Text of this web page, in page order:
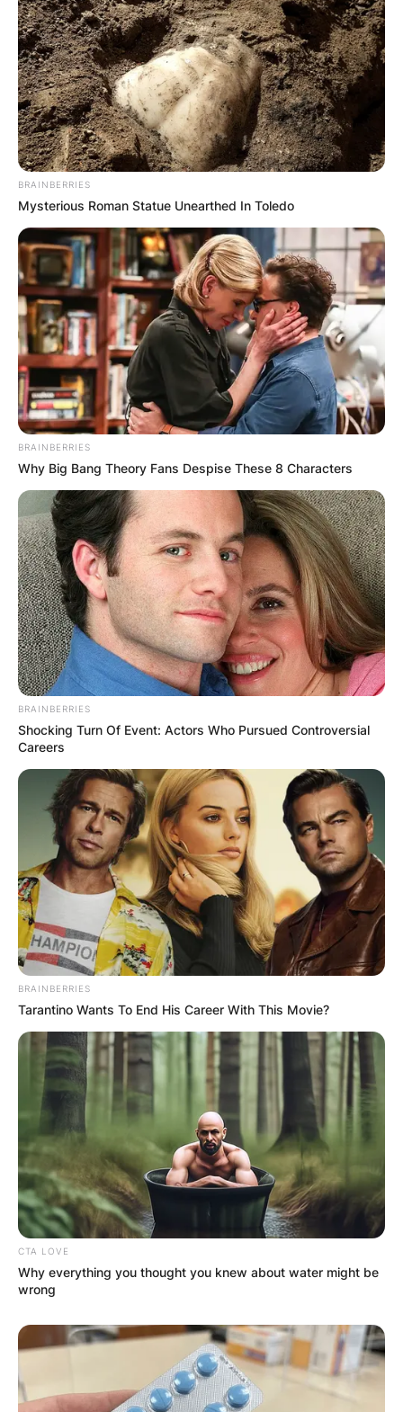
BRAINBERRIES
Mysterious Roman Statue Unearthed In Toledo
BRAINBERRIES
Why Big Bang Theory Fans Despise These 8 Characters
BRAINBERRIES
Shocking Turn Of Event: Actors Who Pursued Controversial
Careers
BRAINBERRIES
Tarantino Wants To End His Career With This Movie?
CTA LOVE
Why everything you thought you knew about water might be
wrong